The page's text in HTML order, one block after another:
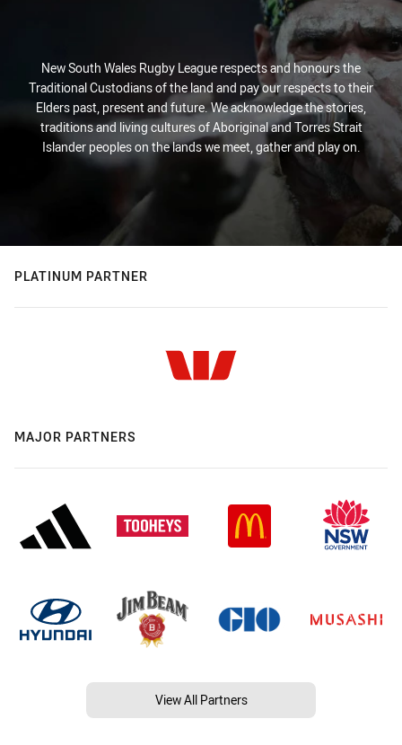
New South Wales Rugby League respects and honours the
Traditional Custodians of the land and pay our respects to their
Elders past, present and future. We acknowledge the stories,
traditions and living cultures of Aboriginal and Torres Strait
Islander peoples on the lands we meet, gather and play on.
PLATINUM PARTNER
MAJOR PARTNERS
View All Partners